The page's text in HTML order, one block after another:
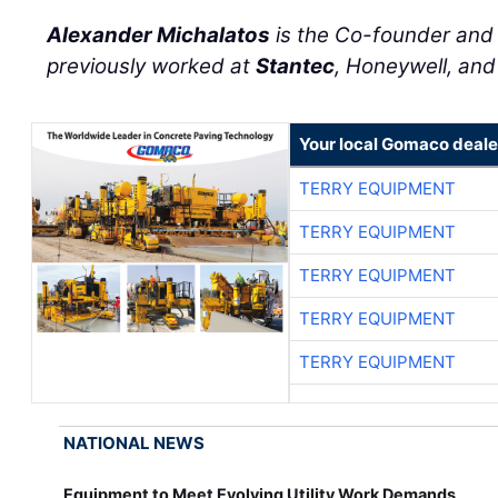
Alexander Michalatos is the Co-founder
previously worked atStantec, Honeywell,
Your local Gomaco
TERRY EQUIPMENT
TERRY EQUIPMENT
TERRY EQUIPMENT
TERRY EQUIPMENT
TERRY EQUIPMENT
NATIONAL NEWS